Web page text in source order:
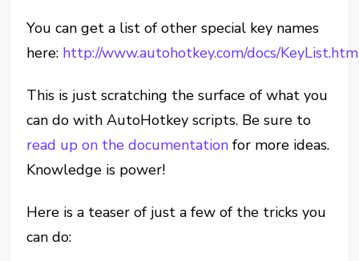
You can get a list of other special key names
here: http://www.autohotkey.com/docs/KeyList.htm
This is just scratching the surface of what you
can do with AutoHotkey scripts. Be sure to
read up on the documentation for more ideas.
Knowledge is power!
Here is a teaser of just a few of the tricks you
can do: